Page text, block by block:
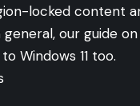
locked content
our guide on
Windows 11 too.